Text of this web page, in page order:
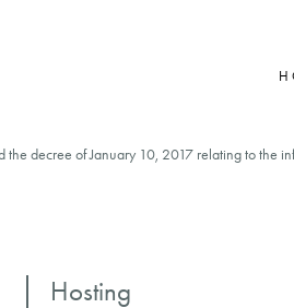
decree of January 10, 2017 relating to the
Hosting